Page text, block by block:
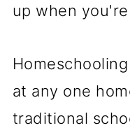
up when
at any one
traditional